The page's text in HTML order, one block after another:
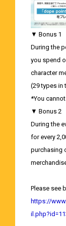
▼ Bonus 1
During the
you spend
character
(29 types in
*You
▼ Bonus 2
During the
for every
purchasing
Please see
https://